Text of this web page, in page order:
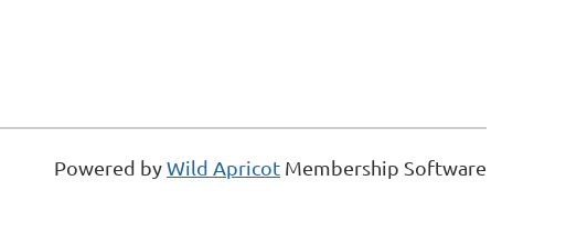
Powered byWild Apricot Membership Software